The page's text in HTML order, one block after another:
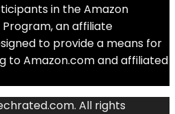
in the Amazon
Program, an affiliate
to provide a means for
to Amazon.com and affiliated
All rights